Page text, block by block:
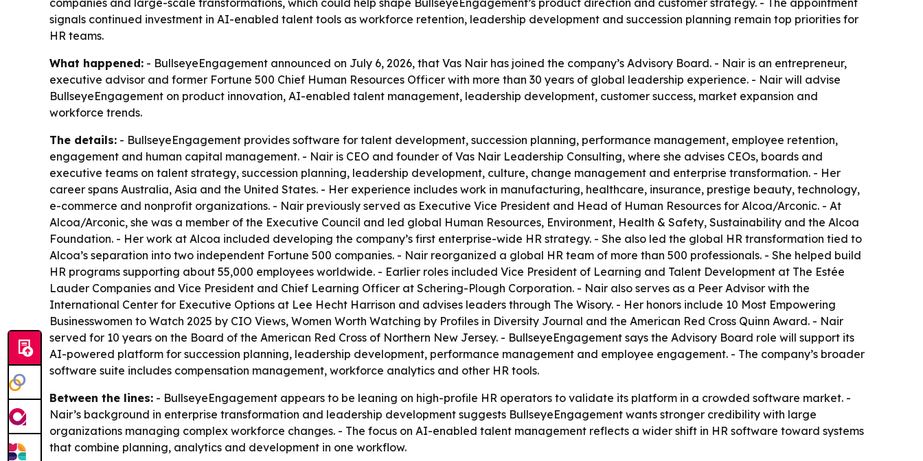
signals continued investment in AI-enabled talent tools as workforce retention, leadership development and succession planning remain top priorities for
HR teams.
What happened: - BullseyeEngagement announced on July 6, 2026, that Vas Nair has joined the company’s Advisory Board. - Nair is an entrepreneur,
executive advisor and former Fortune 500 Chief Human Resources Officer with more than 30 years of global leadership experience. - Nair will advise
BullseyeEngagement on product innovation, AI-enabled talent management, leadership development, customer success, market expansion and
workforce trends.
The details: - BullseyeEngagement provides software for talent development, succession planning, performance management, employee retention,
engagement and human capital management. - Nair is CEO and founder of Vas Nair Leadership Consulting, where she advises CEOs, boards and
executive teams on talent strategy, succession planning, leadership development, culture, change management and enterprise transformation. - Her
career spans Australia, Asia and the United States. - Her experience includes work in manufacturing, healthcare, insurance, prestige beauty, technology,
e-commerce and nonprofit organizations. - Nair previously served as Executive Vice President and Head of Human Resources for Alcoa/Arconic. - At
Alcoa/Arconic, she was a member of the Executive Council and led global Human Resources, Environment, Health & Safety, Sustainability and the Alcoa
Foundation. - Her work at Alcoa included developing the company’s first enterprise-wide HR strategy. - She also led the global HR transformation tied to
Alcoa’s separation into two independent Fortune 500 companies. - Nair reorganized a global HR team of more than 500 professionals. - She helped build
HR programs supporting about 55,000 employees worldwide. - Earlier roles included Vice President of Learning and Talent Development at The Estée
Lauder Companies and Vice President and Chief Learning Officer at Schering-Plough Corporation. - Nair also serves as a Peer Advisor with the
International Center for Executive Options at Lee Hecht Harrison and advises leaders through The Wisory. - Her honors include 10 Most Empowering
Businesswomen to Watch 2025 by CIO Views, Women Worth Watching by Profiles in Diversity Journal and the American Red Cross Quinn Award. - Nair
served for 10 years on the Board of the American Red Cross of Northern New Jersey. - BullseyeEngagement says the Advisory Board role will support its
AI-powered platform for succession planning, leadership development, performance management and employee engagement. - The company’s broader
software suite includes compensation management, workforce analytics and other HR tools.
Between the lines: - BullseyeEngagement appears to be leaning on high-profile HR operators to validate its platform in a crowded software market. -
Nair’s background in enterprise transformation and leadership development suggests BullseyeEngagement wants stronger credibility with large
organizations managing complex workforce changes. - The focus on AI-enabled talent management reflects a wider shift in HR software toward systems
that combine planning, analytics and development in one workflow.